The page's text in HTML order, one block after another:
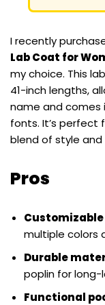
I recently
Lab Coat for
my choice. This
41-inch lengths,
name and comes
fonts. It’s perfect
blend of style
Pros
multiple colors
Durable
poplin for long-
Functional